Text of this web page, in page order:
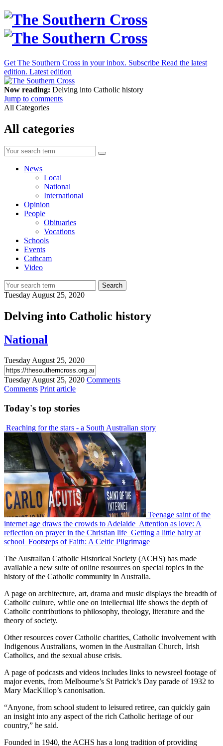
Get The Southern Cross in your inbox. Subscribe Read the latest
edition. Latest edition
Now reading: Delving into Catholic history
Jump to comments
All Categories
All categories
News
Local
National
International
Opinion
People
Obituaries
Vocations
Schools
Events
Cathcam
Video
Search
Tuesday August 25, 2020
Delving into Catholic history
National
TuesdayAugust 25, 2020
TuesdayAugust 25, 2020 Comments
Comments Print article
Today's top stories
Reaching for the stars - a South Australian story
Teenage saint of the
internet age draws the crowds to Adelaide Attention as love: A
reflection on prayer in the Christian life Getting a little hairy at
school Footsteps of Faith: A Celtic Pilgrimage
The Australian Catholic Historical Society (ACHS) has made
available a new suite of online resources on special topics in the
history of the Catholic community in Australia.
A page on architecture, art, drama and music displays the breadth of
Catholic culture, while one on intellectual life shows the depth of
Catholic contributions to philosophy, theology, literature and the
theory of society.
Other resources cover Catholic charities, Catholic involvement with
Indigenous Australians, women in the Australian Church, Irish
Catholics, and the sexual abuse crisis.
A page of podcasts and videos includes links to newsreel footage of
major events, from Melbourne’s St Patrick’s Day parade of 1932 to
Mary MacKillop’s canonisation.
“Anyone, from school student to leisured retiree, can quickly gain
an insight into any aspect of the rich Catholic heritage of our
country,” he said.
Founded in 1940, the ACHS has a long tradition of providing